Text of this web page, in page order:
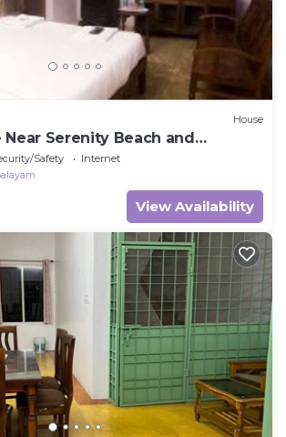
House
Near Serenity Beach and
Safety
Internet
View Availability